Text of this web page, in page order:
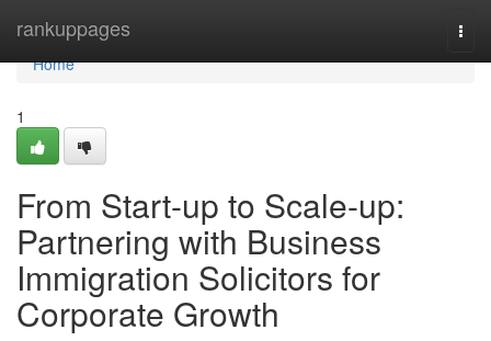
rankuppages
Home
Home
1
From Start-up to Scale-up:
Partnering with Business
Immigration Solicitors for
Corporate Growth